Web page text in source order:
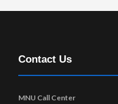
Contact Us
MNU Call Center